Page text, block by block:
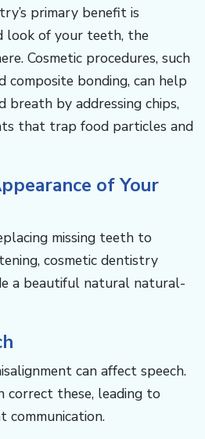
primary benefit is
look of your teeth, the
​​​​​Cosmetic procedures, such
composite bonding, can help
breath by addressing chips,
that trap food particles and
of Your
missing teeth to
cosmetic dentistry
a beautiful natural natural-
can affect speech.
correct these, leading to
communication.